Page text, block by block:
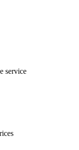
service